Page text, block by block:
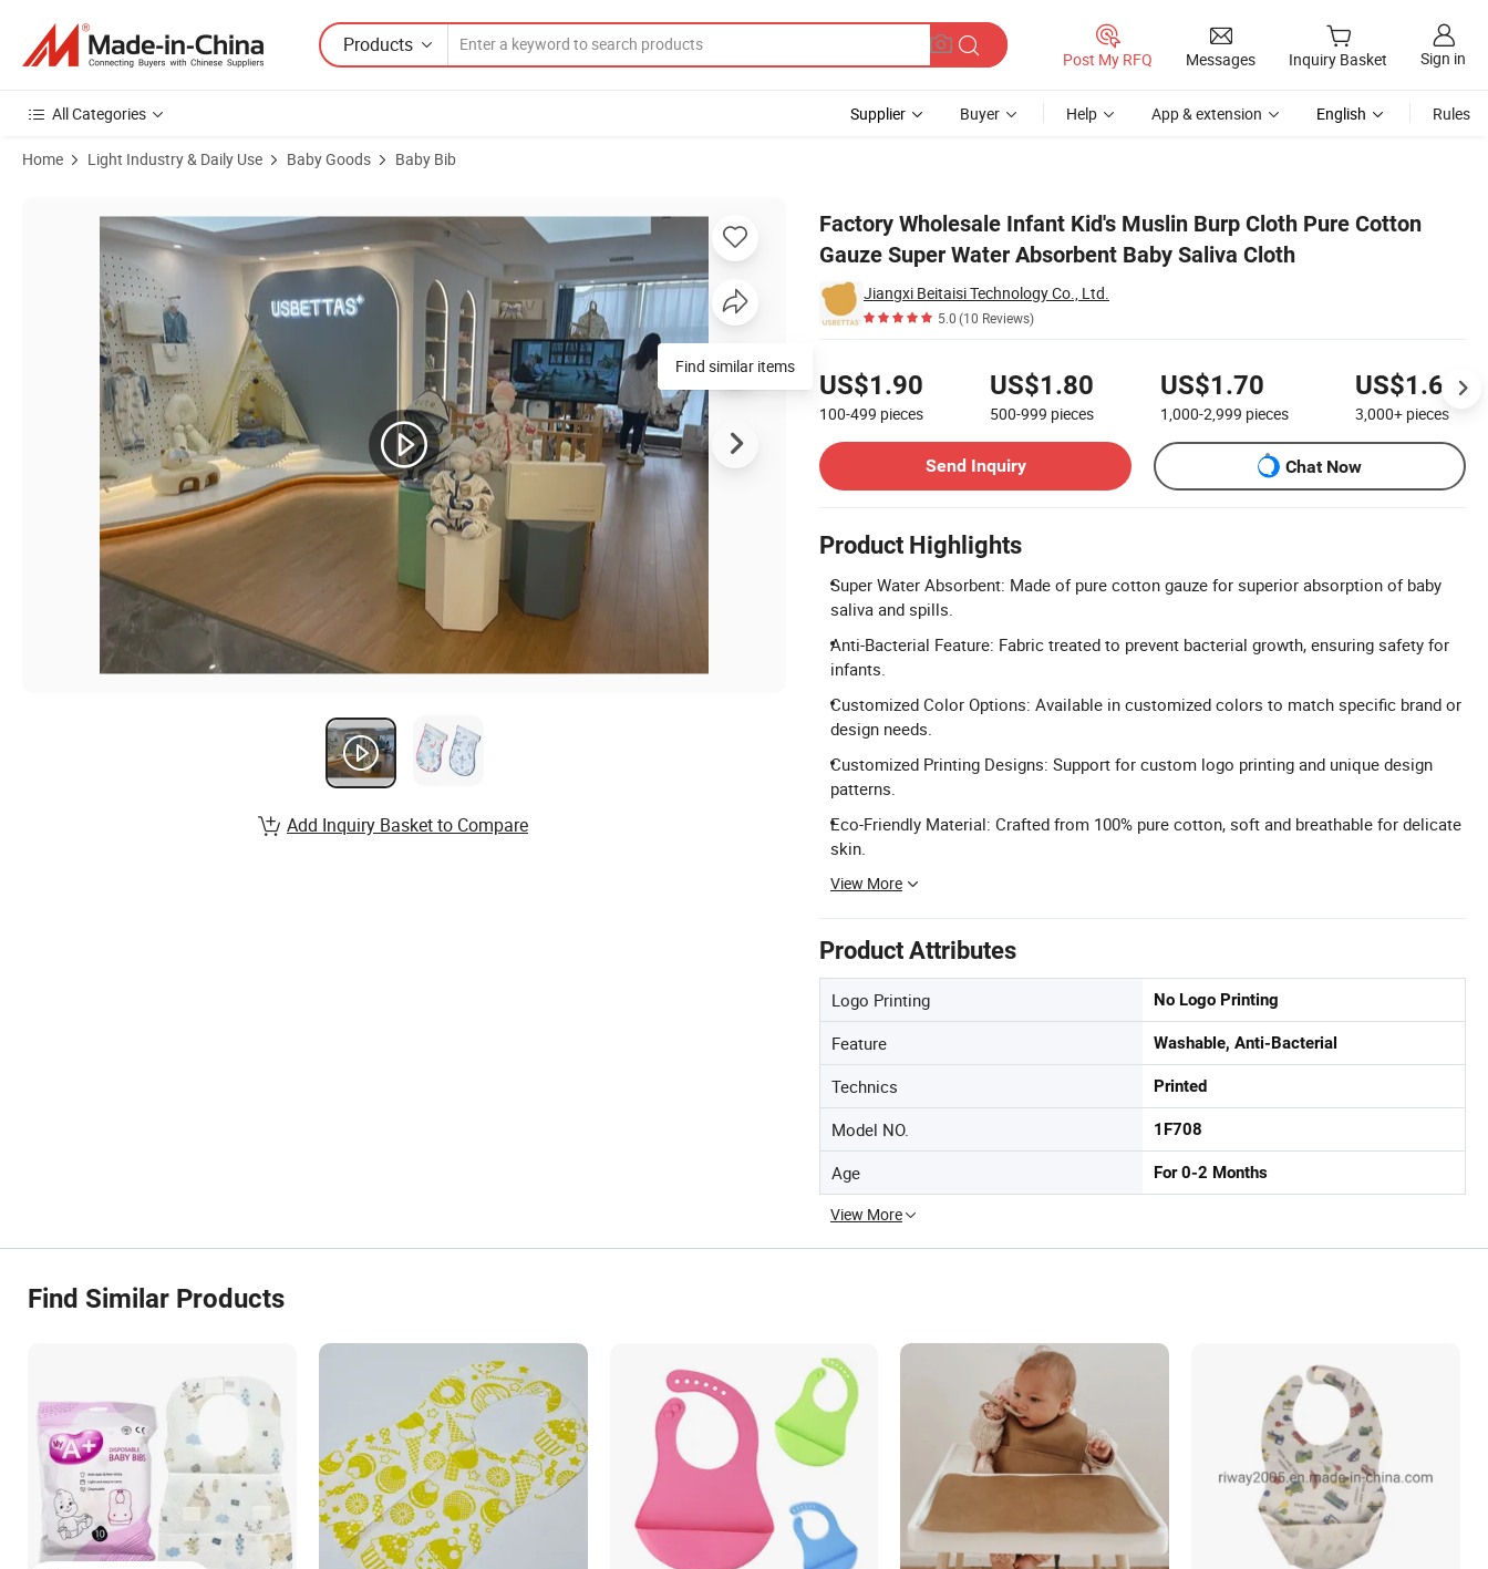
Products
Post My RFQ Messages Inquiry Basket Sign in
All Categories Supplier Buyer Help App & extension English Rules
Home Light Industry & Daily Use Baby Goods Baby Bib
Factory Wholesale Infant Kid's Muslin Burp Cloth Pure Cotton
Gauze Super Water Absorbent Baby Saliva Cloth
Jiangxi Beitaisi Technology Co., Ltd.
5.0(10 Reviews)
US$1.90
100-499 pieces
US$1.80
500-999 pieces
US$1.70
1,000-2,999 pieces
US$1.60
3,000+ pieces
Send Inquiry
Chat Now
Product Highlights
Super Water Absorbent: Made of pure cotton gauze for superior absorption of baby
saliva and spills.
Anti-Bacterial Feature: Fabric treated to prevent bacterial growth, ensuring safety for
infants.
Customized Color Options: Available in customized colors to match specific brand or
design needs.
Customized Printing Designs: Support for custom logo printing and unique design
patterns.
Eco-Friendly Material: Crafted from 100% pure cotton, soft and breathable for delicate
skin.
View More
Product Attributes
Logo Printing No Logo Printing
Feature Washable, Anti-Bacterial
Technics Printed
Model NO. 1F708
Age For 0-2 Months
View More
Find similar items
Add Inquiry Basket to Compare
Find Similar Products